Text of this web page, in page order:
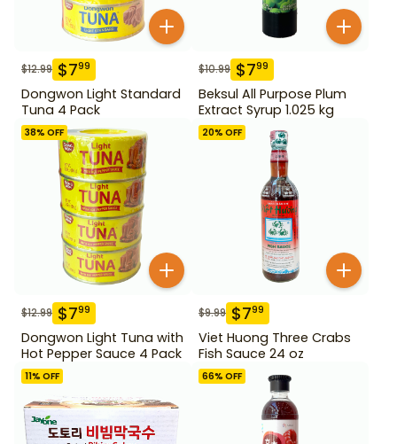
$12.99 $799
Dongwon Light Standard
Tuna 4 Pack
$10.99 $799
Beksul All Purpose Plum
Extract Syrup 1.025 kg
38% OFF
$12.99 $799
Dongwon Light Tuna with
Hot Pepper Sauce 4 Pack
20% OFF
$9.99 $799
Viet Huong Three Crabs
Fish Sauce 24 oz
11% OFF 66% OFF